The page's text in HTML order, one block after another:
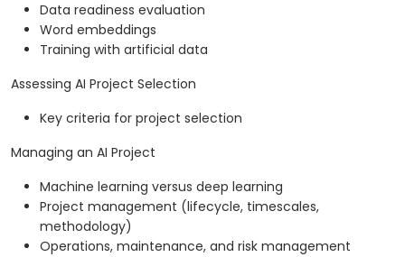
Data readiness evaluation
Word embeddings
Training with artificial data
Assessing AI Project Selection
Key criteria for project selection
Managing an AI Project
Machine learning versus deep learning
Project management (lifecycle, timescales,
methodology)
Operations, maintenance, and risk management